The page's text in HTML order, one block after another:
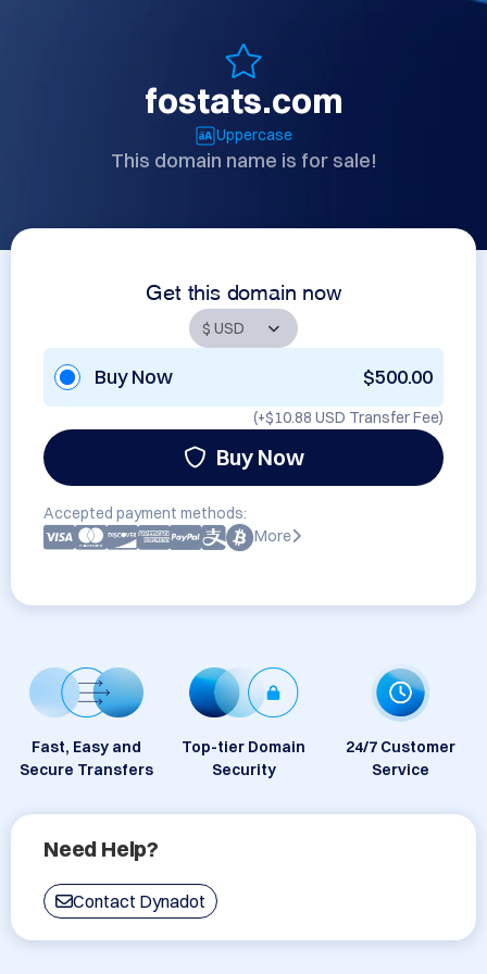
fostats.com
Uppercase
This domain name is for sale!
Get this domain now
Buy Now $500.00
(+$10.88 USD Transfer Fee)
Buy Now
Accepted payment methods:
More
Fast, Easy and
Secure Transfers
Top-tier Domain
Security
24/7 Customer
Service
Need Help?
Contact Dynadot